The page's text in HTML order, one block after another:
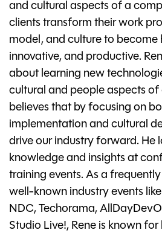
and cultural aspects of a
clients transform their work
model, and culture to become
innovative, and productive.
about learning new
cultural and people aspects of
believes that by focusing on
implementation and cultural
drive our industry forward. He
knowledge and insights at
training events. As a
well-known industry events
NDC, Techorama,
Studio Live!, Rene is known for